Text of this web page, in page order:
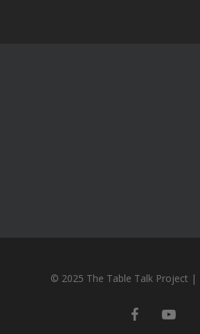
© 2025 The Table Talk Project |
facebookyoutube